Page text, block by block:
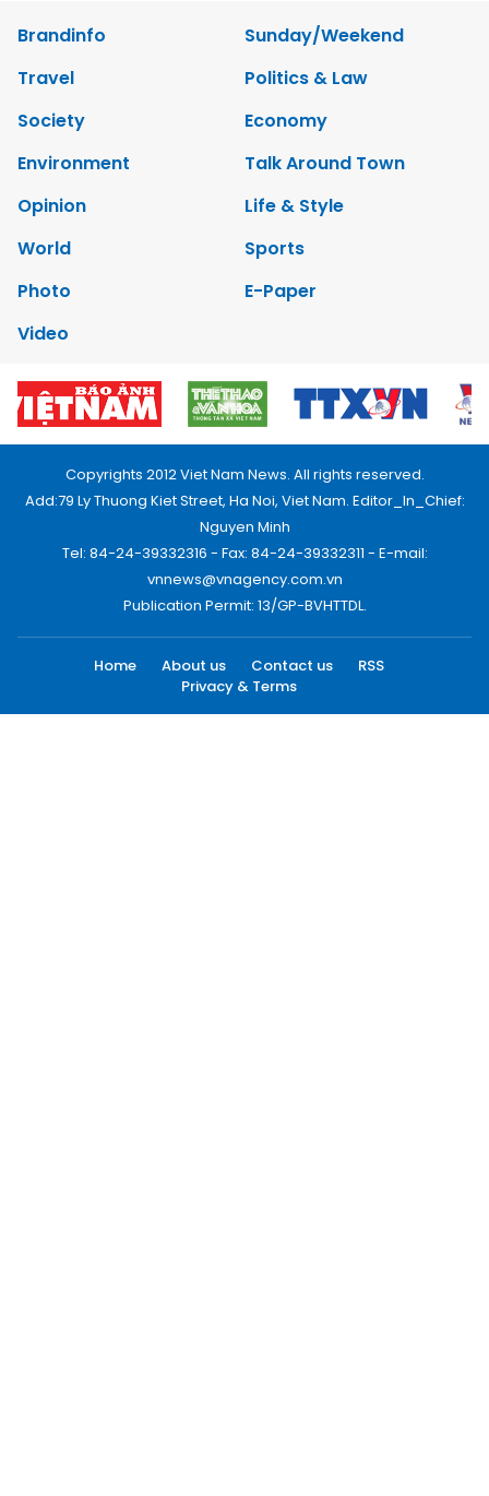
Brandinfo
Sunday/Weekend
Travel
Politics & Law
Society
Economy
Environment
Talk Around Town
Opinion
Life & Style
World
Sports
Photo
E-Paper
Video
Copyrights 2012 Viet Nam News. All rights reserved.
Add:79 Ly Thuong Kiet Street, Ha Noi, Viet Nam. Editor_In_Chief:
Nguyen Minh
Tel: 84-24-39332316 - Fax: 84-24-39332311 - E-mail:
vnnews@vnagency.com.vn
Publication Permit: 13/GP-BVHTTDL.
Home About us Contact us
RSS
Privacy & Terms